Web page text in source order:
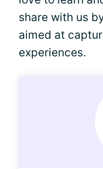
share with us
aimed at
experiences.